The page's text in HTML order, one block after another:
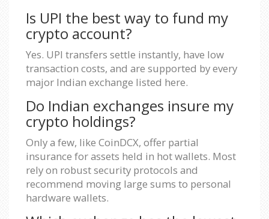
Is UPI the best way to fund my
crypto account?
Yes. UPI transfers settle instantly, have low
transaction costs, and are supported by every
major Indian exchange listed here.
Do Indian exchanges insure my
crypto holdings?
Only a few, like CoinDCX, offer partial
insurance for assets held in hot wallets. Most
rely on robust security protocols and
recommend moving large sums to personal
hardware wallets.